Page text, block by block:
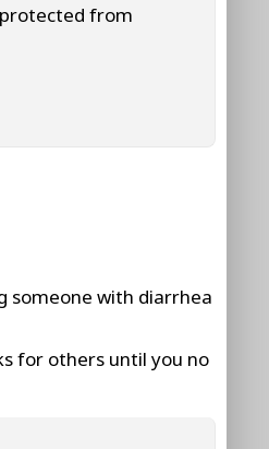
from
someone with diarrhea
for others until you no